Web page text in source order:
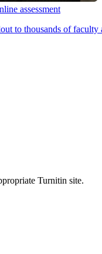
assessment
to thousands of
Turnitin site.